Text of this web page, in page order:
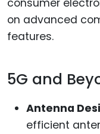
on advanced
features.
5G and
Antenna
efficient